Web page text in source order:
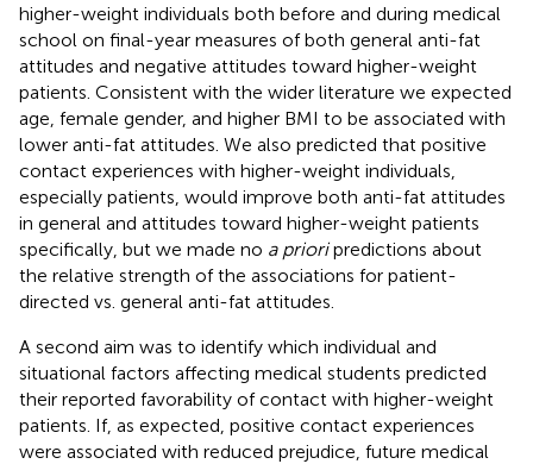
higher-weight individuals both before and during medical
school on final-year measures of both general anti-fat
attitudes and negative attitudes toward higher-weight
patients. Consistent with the wider literature we expected
age, female gender, and higher BMI to be associated with
lower anti-fat attitudes. We also predicted that positive
contact experiences with higher-weight individuals,
especially patients, would improve both anti-fat attitudes
in general and attitudes toward higher-weight patients
specifically, but we made no a prioripredictions about
the relative strength of the associations for patient-
directed vs. general anti-fat attitudes.
A second aim was to identify which individual and
situational factors affecting medical students predicted
their reported favorability of contact with higher-weight
patients. If, as expected, positive contact experiences
were associated with reduced prejudice, future medical